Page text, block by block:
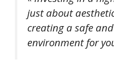
just about
creating a safe
environment for